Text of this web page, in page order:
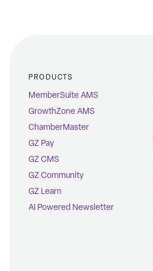
PRODUCTS
MemberSuite AMS
GrowthZone AMS
ChamberMaster
GZ Pay
GZ CMS
GZ Community
GZ Learn
AI Powered Newsletter